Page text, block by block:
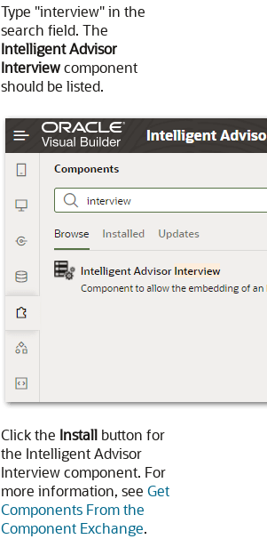
Type "interview" in the
search field. The
Intelligent Advisor
Interviewcomponent
should be listed.
Click the Install button for
the Intelligent Advisor
Interview component. For
more information, see Get
Components From the
Component Exchange.